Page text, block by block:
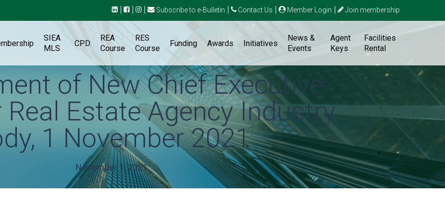
| | | Subscribe to e-Bulletin | Contact Us | Member Login | Join membership
SIEA
MLS
CPD
REA
Course
RES
Course
Funding Awards Initiatives
News &
Events
Agent
Keys
Facilities
Rental
of New Chief Executive
Estate Agency Industry
1 November 2021
November 1, 2021